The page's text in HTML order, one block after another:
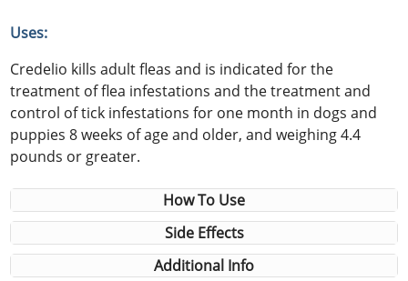
Uses:
Credelio kills adult fleas and is indicated for the
treatment of flea infestations and the treatment and
control of tick infestations for one month in dogs and
puppies 8 weeks of age and older, and weighing 4.4
pounds or greater.
How To Use
Side Effects
Additional Info